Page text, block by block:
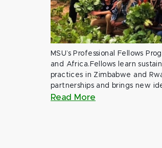
MSU’s Professional Fellows
and Africa.Fellows learn
practices in Zimbabwe and
partnerships and brings new
Read More